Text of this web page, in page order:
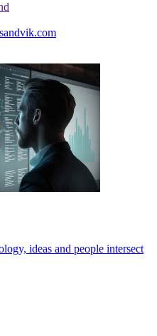
ideas and people intersect